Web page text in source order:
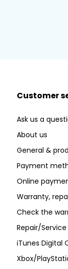
Customer
Ask us a
About us
General &
Payment
Online
Warranty,
Check the
Repair/
iTunes Digital
Xbox/